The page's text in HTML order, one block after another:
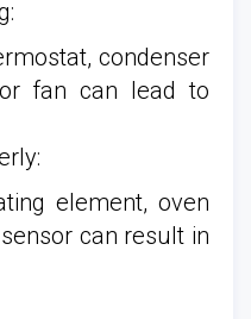
condenser
fan can lead to
element, oven
can result in